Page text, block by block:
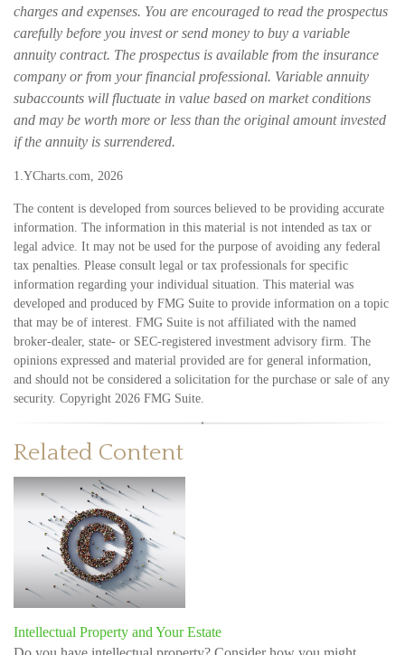
charges and expenses. You are encouraged to read the prospectus
carefully before you invest or send money to buy a variable
annuity contract. The prospectus is available from the insurance
company or from your financial professional. Variable annuity
subaccounts will fluctuate in value based on market conditions
and may be worth more or less than the original amount invested
if the annuity is surrendered.
1.YCharts.com, 2026
The content is developed from sources believed to be providing accurate
information. The information in this material is not intended as tax or
legal advice. It may not be used for the purpose of avoiding any federal
tax penalties. Please consult legal or tax professionals for specific
information regarding your individual situation. This material was
developed and produced by FMG Suite to provide information on a topic
that may be of interest. FMG Suite is not affiliated with the named
broker-dealer, state- or SEC-registered investment advisory firm. The
opinions expressed and material provided are for general information,
and should not be considered a solicitation for the purchase or sale of any
security. Copyright 2026 FMG Suite.
Related Content
Intellectual Property and Your Estate